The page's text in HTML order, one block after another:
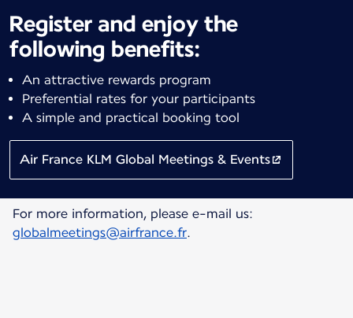
Register and enjoy the
following benefits:
An attractive rewards program
Preferential rates for your participants
A simple and practical booking tool
Air France KLM Global Meetings & Events
For more information, please e-mail us:
globalmeetings@airfrance.fr.